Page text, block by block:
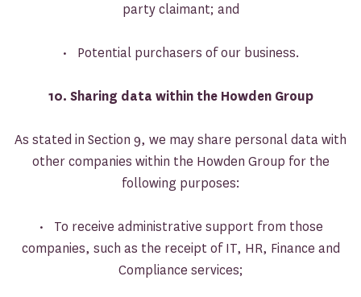
party claimant; and
• Potential purchasers of our business.
10. Sharing data within the Howden Group
As stated in Section 9, we may share personal data with
other companies within the Howden Group for the
following purposes:
• To receive administrative support from those
companies, such as the receipt of IT, HR, Finance and
Compliance services;